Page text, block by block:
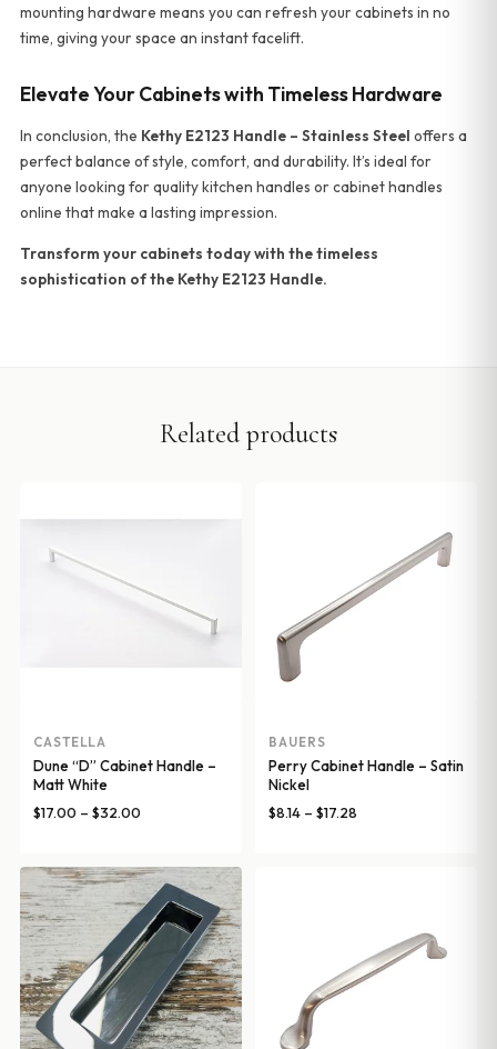
mounting hardware means you can refresh your cabinets in no
time, giving your space an instant facelift.
Elevate Your Cabinets with Timeless Hardware
In conclusion, the Kethy E2123 Handle – Stainless Steel offers a
perfect balance of style, comfort, and durability. It’s ideal for
anyone looking for quality kitchen handles or cabinet handles
online that make a lasting impression.
Transform your cabinets today with the timeless
sophistication of the Kethy E2123 Handle.
Related products
CASTELLA
Dune “D” Cabinet Handle –
Matt White
$17.00 – $32.00Price
through
$32.00
BAUERS
Perry Cabinet Handle – Satin
Nickel
$8.14 – $17.28